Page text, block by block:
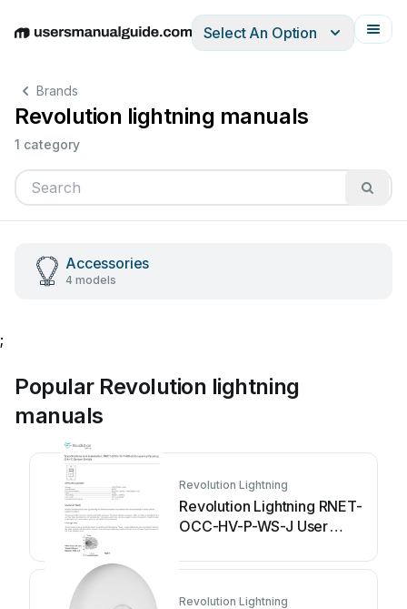
EnglishDeutschEspañolItalianoFrançais
Select An Option
Brands
Revolution lightning manuals
1 category
Accessories
4 models
;
Popular Revolution lightning
manuals
Revolution Lightning
Revolution Lightning RNET-
OCC-HV-P-WS-J User
Revolution Lightning